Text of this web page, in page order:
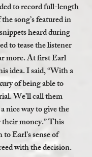
to record full-length
song’s featured in
heard during
to tease the listener
more. At first Earl
idea. I said, “With a
of being able to
We’ll call them
nice way to give the
money.” This
Earl’s sense of
with the decision.